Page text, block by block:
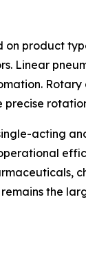
product
Linear
acting
the